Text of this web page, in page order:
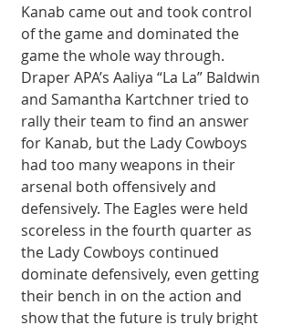
Kanab came out and took control
of the game and dominated the
game the whole way through.
Draper APA’s Aaliya “La La” Baldwin
and Samantha Kartchner tried to
rally their team to find an answer
for Kanab, but the Lady Cowboys
had too many weapons in their
arsenal both offensively and
defensively. The Eagles were held
scoreless in the fourth quarter as
the Lady Cowboys continued
dominate defensively, even getting
their bench in on the action and
show that the future is truly bright